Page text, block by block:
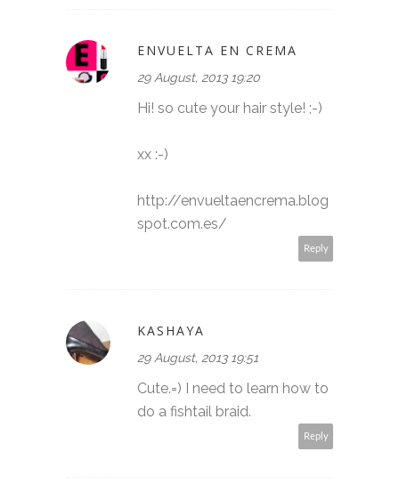
ENVUELTA EN CREMA
29 August, 2013 19:20
Hi! so cute your hair style! ;-)
xx :-)
http://envueltaencrema.blog
spot.com.es/
Reply
KASHAYA
29 August, 2013 19:51
Cute.=) I need to learn how to
do a fishtail braid.
Reply